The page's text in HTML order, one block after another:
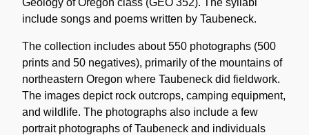
include songs and poems written by Taubeneck.
The collection includes about 550 photographs (500
prints and 50 negatives), primarily of the mountains of
northeastern Oregon where Taubeneck did fieldwork.
The images depict rock outcrops, camping equipment,
and wildlife. The photographs also include a few
portrait photographs of Taubeneck and individuals